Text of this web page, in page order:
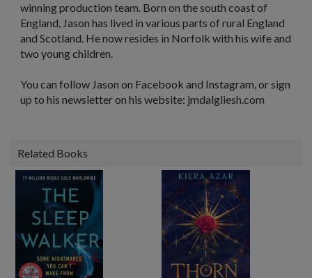
winning production team. Born on the south coast of
England, Jason has lived in various parts of rural England
and Scotland. He now resides in Norfolk with his wife and
two young children.
You can follow Jason on Facebook and Instagram, or sign
up to his newsletter on his website: jmdalgliesh.com
Related Books